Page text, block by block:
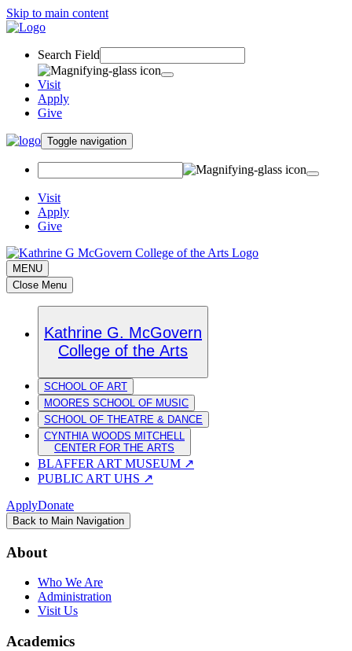
Skip to main content
Search Field
Visit
Apply
Give
Toggle navigation
Visit
Apply
Give
MENU
Close Menu
Kathrine G. McGovern
College of the Arts
SCHOOL OF ART
MOORES SCHOOL OF MUSIC
SCHOOL OF THEATRE & DANCE
CYNTHIA WOODS MITCHELL
CENTER FOR THE ARTS
BLAFFER ART MUSEUM ↗
PUBLIC ART UHS ↗
ApplyDonate
Back to Main Navigation
About
Who We Are
Administration
Visit Us
Academics